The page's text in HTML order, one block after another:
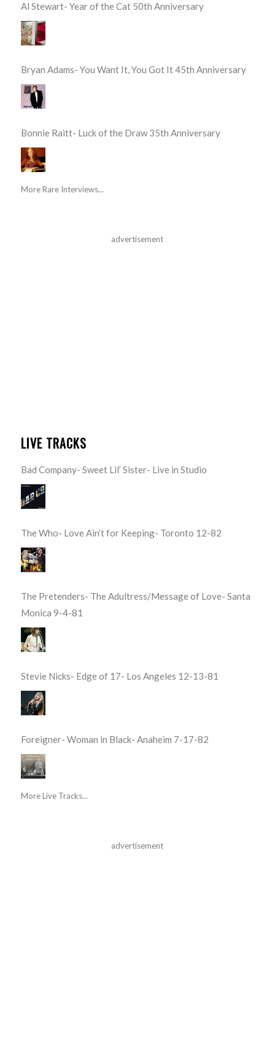
Al Stewart- Year of the Cat 50th Anniversary
Bryan Adams- You Want It, You Got It 45th Anniversary
Bonnie Raitt- Luck of the Draw 35th Anniversary
More Rare Interviews...
advertisement
LIVE TRACKS
Bad Company- Sweet Lil’ Sister- Live in Studio
The Who- Love Ain’t for Keeping- Toronto 12-82
The Pretenders- The Adultress/Message of Love- Santa
Monica 9-4-81
Stevie Nicks- Edge of 17- Los Angeles 12-13-81
Foreigner- Woman in Black- Anaheim 7-17-82
More Live Tracks...
advertisement